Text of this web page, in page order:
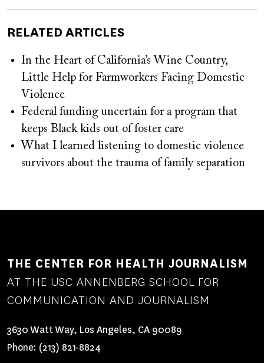
RELATED ARTICLES
In the Heart of California’s Wine Country,
Little Help for Farmworkers Facing Domestic
Violence
Federal funding uncertain for a program that
keeps Black kids out of foster care
What I learned listening to domestic violence
survivors about the trauma of family separation
THE CENTER FOR HEALTH JOURNALISM
AT THE USC ANNENBERG SCHOOL FOR
COMMUNICATION AND JOURNALISM
3630 Watt Way, Los Angeles, CA 90089
Phone: (213) 821-8824